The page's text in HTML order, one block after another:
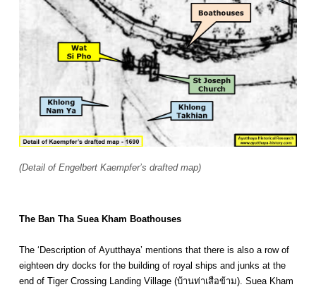
(Detail of Engelbert Kaempfer’s drafted map)
The Ban Tha Suea Kham Boathouses
The ‘Description of Ayutthaya’ mentions that there is also a row of
eighteen dry docks for the building of royal ships and junks at the
end of Tiger Crossing Landing Village (บ้านท่าเสือข้าม). Suea Kham